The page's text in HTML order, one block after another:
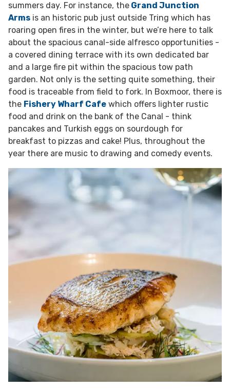
summers day. For instance, the Grand Junction
Arms is an historic pub just outside Tring which has
roaring open fires in the winter, but we’re here to talk
about the spacious canal-side alfresco opportunities -
a covered dining terrace with its own dedicated bar
and a large fire pit within the spacious tow path
garden. Not only is the setting quite something, their
food is traceable from field to fork. In Boxmoor, there is
the Fishery Wharf Cafe which offers lighter rustic
food and drink on the bank of the Canal - think
pancakes and Turkish eggs on sourdough for
breakfast to pizzas and cake! Plus, throughout the
year there are music to drawing and comedy events.